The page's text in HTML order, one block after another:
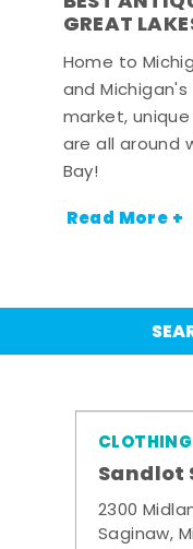
GREAT
Home to
and
market,
are all around
Bay!
Read More +
CLOTHING
Sandlot
2300
Saginaw,